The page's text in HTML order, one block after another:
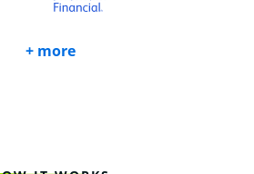
+ more